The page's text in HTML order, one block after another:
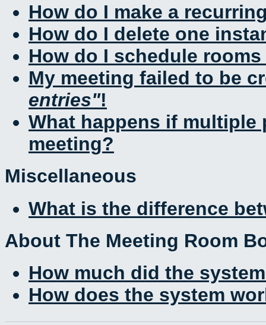
How do I make a
How do I delete one
How do I schedule
My meeting failed to be
entries !
What happens if multiple
meeting?
Miscellaneous
What is the difference
About The Meeting Room
How much did the
How does the system